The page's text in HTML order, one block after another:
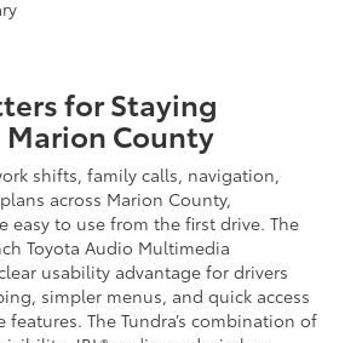
for Staying
County
shifts, family calls, navigation,
across Marion County,
easy to use from the first drive. The
Toyota Audio Multimedia
usability advantage for drivers
simpler menus, and quick access
The Tundra’s combination of